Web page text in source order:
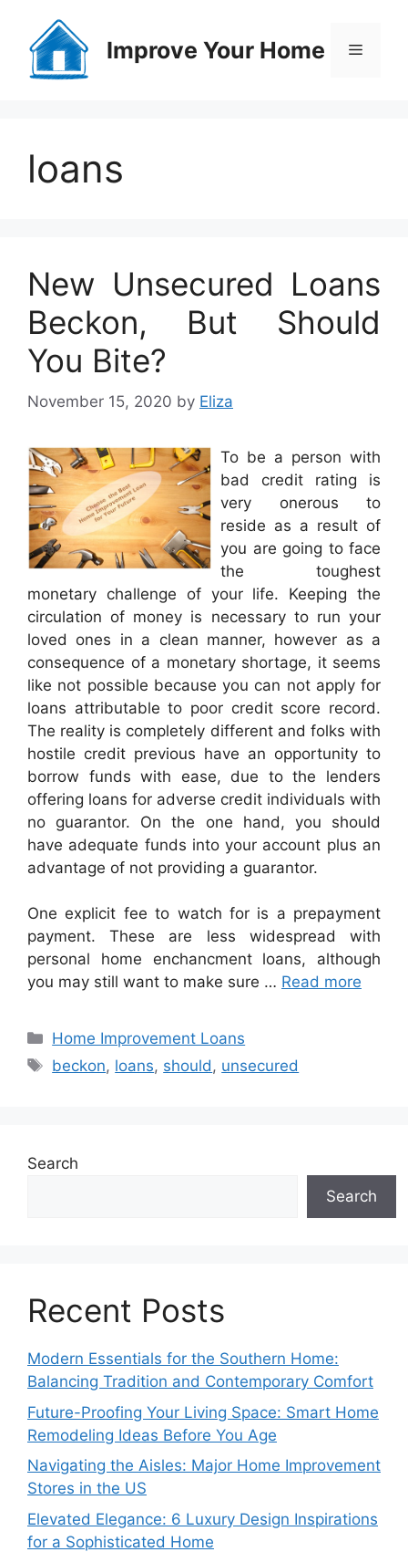
content
Improve Your Home Menu
loans
New Unsecured Loans
Beckon, But Should
You Bite?
November 15, 2020 by Eliza
To be a person with
bad credit rating is
very onerous to
reside as a result of
you are going to face
the toughest
monetary challenge of your life. Keeping the
circulation of money is necessary to run your
loved ones in a clean manner, however as a
consequence of a monetary shortage, it seems
like not possible because you can not apply for
loans attributable to poor credit score record.
The reality is completely different and folks with
hostile credit previous have an opportunity to
borrow funds with ease, due to the lenders
offering loans for adverse credit individuals with
no guarantor. On the one hand, you should
have adequate funds into your account plus an
advantage of not providing a guarantor.
One explicit fee to watch for is a prepayment
payment. These are less widespread with
personal home enchancment loans, although
you may still want to make sure … Read more
Categories
Home Improvement Loans
Tags
beckon, loans, should, unsecured
Search
Search
Recent Posts
Modern Essentials for the Southern Home:
Balancing Tradition and Contemporary Comfort
Future-Proofing Your Living Space: Smart Home
Remodeling Ideas Before You Age
Navigating the Aisles: Major Home Improvement
Stores in the US
Elevated Elegance: 6 Luxury Design Inspirations
for a Sophisticated Home